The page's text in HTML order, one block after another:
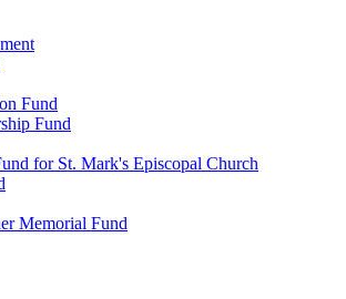
Fund
Fund
for St. Mark's Episcopal Church
Memorial Fund